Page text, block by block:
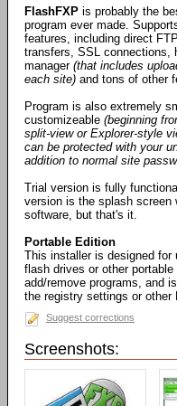
FlashFXP is probably the
program ever made.
features, including direct
transfers, SSL connections,
manager (that includes
each site) and tons of other
Program is also extremely
customizeable (beginning
split-view or Explorer-style
can be protected with your
addition to normal site
Trial version is fully
version is the splash screen
software, but that's it.
Portable Edition
This installer is designed for
flash drives or other
add/remove programs, and
the registry settings or
Suggest corrections
Screenshots: